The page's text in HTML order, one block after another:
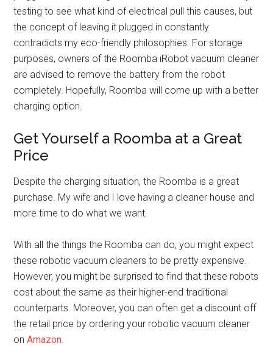
testing to see what kind of electrical pull this causes, but
the concept of leaving it plugged in constantly
contradicts my eco-friendly philosophies. For storage
purposes, owners of the Roomba iRobot vacuum cleaner
are advised to remove the battery from the robot
completely. Hopefully, Roomba will come up with a better
charging option.
Get Yourself a Roomba at a Great
Price
Despite the charging situation, the Roomba is a great
purchase. My wife and I love having a cleaner house and
more time to do what we want.
With all the things the Roomba can do, you might expect
these robotic vacuum cleaners to be pretty expensive.
However, you might be surprised to find that these robots
cost about the same as their higher-end traditional
counterparts. Moreover, you can often get a discount off
the retail price by ordering your robotic vacuum cleaner
onAmazon.